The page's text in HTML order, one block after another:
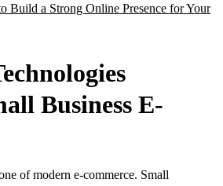
Build a Strong Online Presence for Your
Business E-
of modern e-commerce. Small